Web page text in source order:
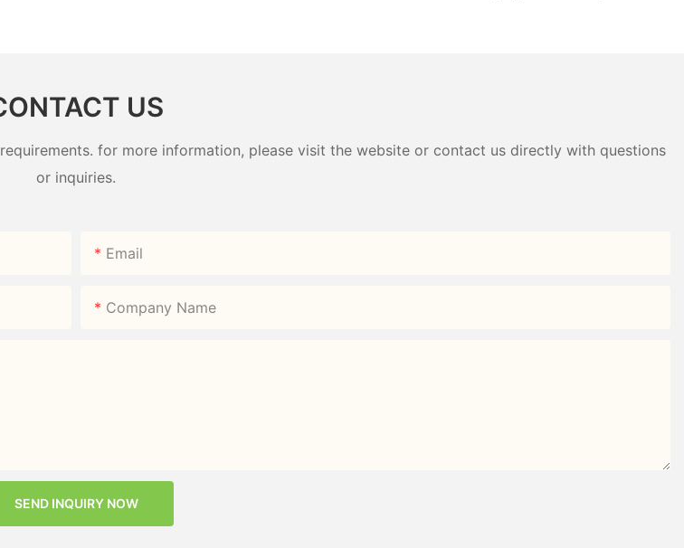
US
for more information, please visit the website or contact us directly with questions
or inquiries.
Email
Company Name
SEND INQUIRY NOW